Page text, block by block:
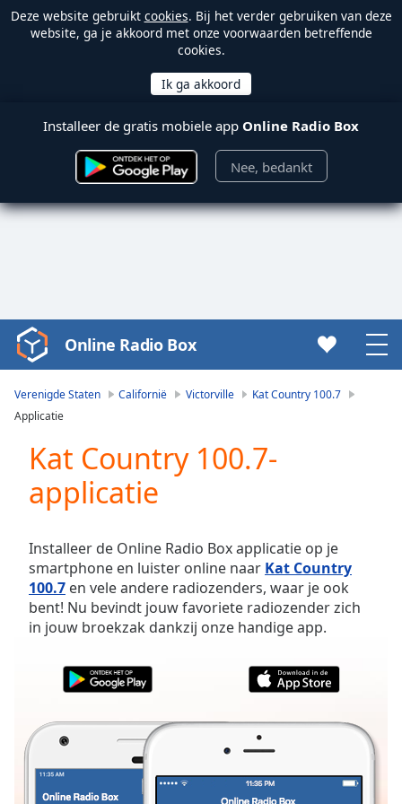
Deze website gebruikt cookies. Bij het verder gebruiken van deze
website, ga je akkoord met onze voorwaarden betreffende
cookies.
Installeer de gratis mobiele app Online Radio Box
Nee, bedankt
Video
Player
loading.
Video
Skip
Backward
Mute
Current
Time0:00
Duration-:-
Seek to
live,
behind
Online Radio Box
Verenigde Staten Californië Victorville
Kat Country 100.7
Applicatie
Kat Country 100.7-
applicatie
Installeer de Online Radio Box applicatie op je
smartphone en luister online naar Kat Country
100.7 en vele andere radiozenders, waar je ook
bent! Nu bevindt jouw favoriete radiozender zich
in jouw broekzak dankzij onze handige app.